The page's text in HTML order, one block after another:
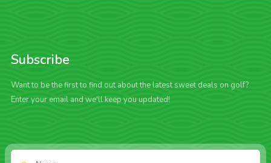
Subscribe
Want to be the first to find out about the latest sweet deals on golf?
Enter your email and we'll keep you updated!